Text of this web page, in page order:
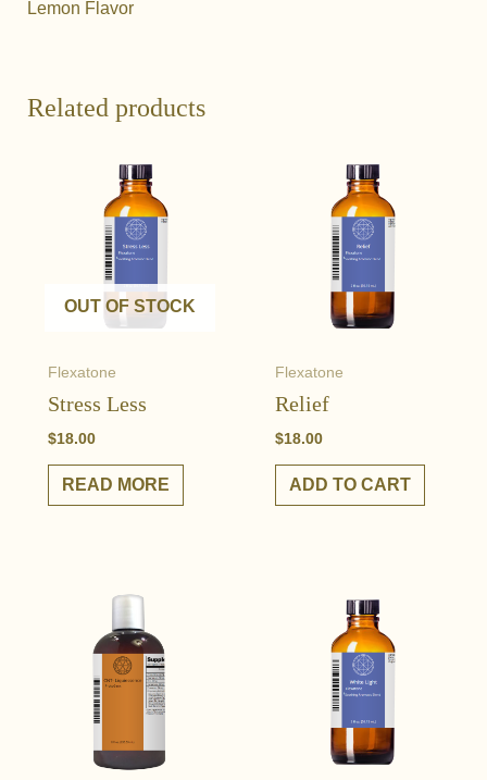
Lemon Flavor
Related products
OUT OF STOCK
Flexatone
Stress Less
$18.00
READ MORE
Flexatone
Relief
$18.00
ADD TO CART